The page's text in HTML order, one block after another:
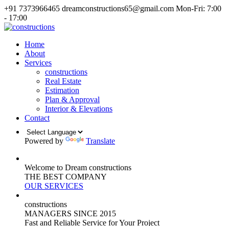
+91 7373966465 dreamconstructions65@gmail.com Mon-Fri: 7:00
- 17:00
Home
About
Services
constructions
Real Estate
Estimation
Plan & Approval
Interior & Elevations
Contact
Powered by Translate
Welcome to Dream constructions
THE BEST COMPANY
OUR SERVICES
constructions
MANAGERS SINCE 2015
Fast and Reliable Service for Your Project